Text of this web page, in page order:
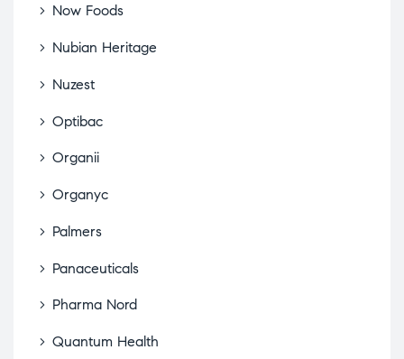
Now Foods
Nubian Heritage
Nuzest
Optibac
Organii
Organyc
Palmers
Panaceuticals
Pharma Nord
Quantum Health